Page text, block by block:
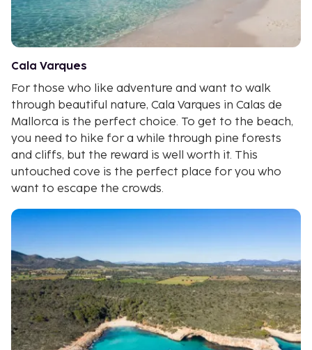
Cala Varques
For those who like adventure and want to walk
through beautiful nature, Cala Varques in Calas de
Mallorca is the perfect choice. To get to the beach,
you need to hike for a while through pine forests
and cliffs, but the reward is well worth it. This
untouched cove is the perfect place for you who
want to escape the crowds.